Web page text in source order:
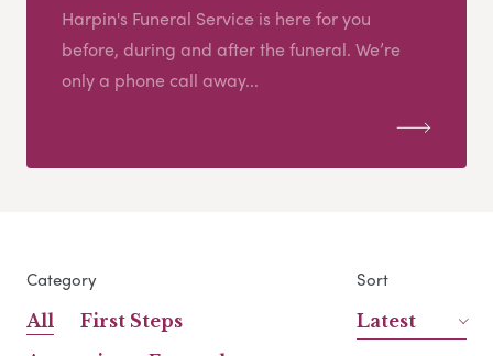
Harpin's Funeral Service is here for you
before, during and after the funeral. We’re
only a phone call away...
Category
All
First Steps
Sort
Latest